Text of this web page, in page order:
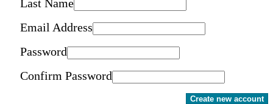
Last Name
Email Address
Password
Confirm Password
Create new account